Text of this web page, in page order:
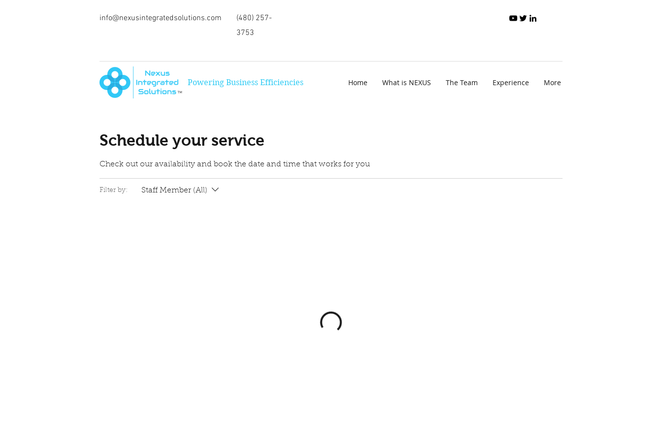
info@nexusintegratedsolutions.com
(480) 257-
3753
™
Powering Business Efficiencies Home What is NEXUS The Team Experience More
Schedule your service
Check out our availability and book the date and time that works for you
Filter by: Staff Member (All)